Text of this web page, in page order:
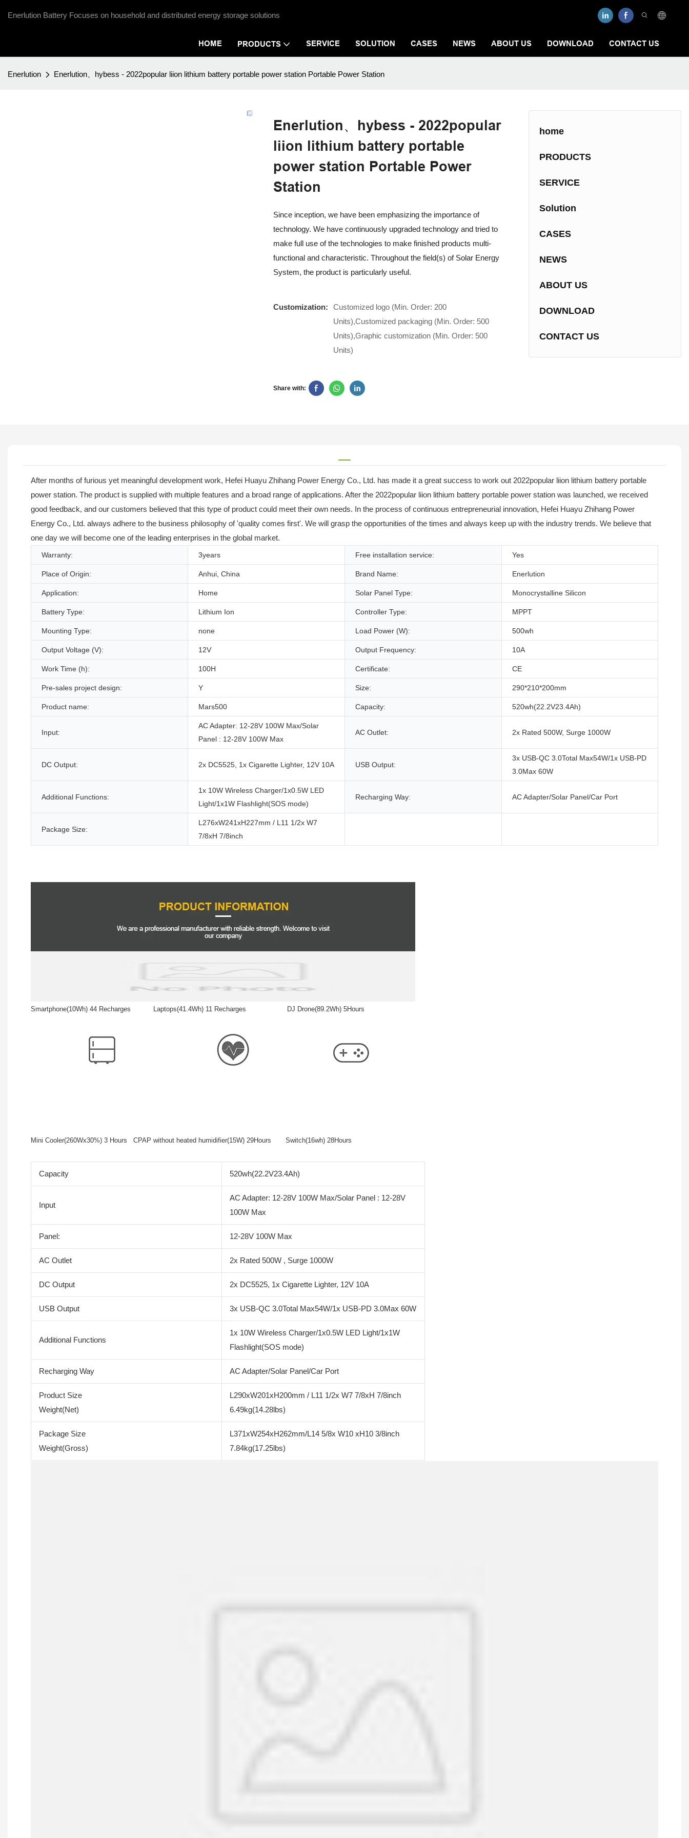
Enerlution Battery Focuses on household and distributed energy storage solutions
HOME PRODUCTS SERVICE SOLUTION CASES NEWS ABOUT US DOWNLOAD CONTACT US
Enerlution Enerlution、hybess - 2022popular liion lithium battery portable power station Portable Power Station
Enerlution、hybess - 2022popular
liion lithium battery portable
power station Portable Power
Station
Since inception, we have been emphasizing the importance of
technology. We have continuously upgraded technology and tried to
make full use of the technologies to make finished products multi-
functional and characteristic. Throughout the field(s) of Solar Energy
System, the product is particularly useful.
Customization:
Customized logo (Min. Order: 200
Units),Customized packaging (Min. Order: 500
Units),Graphic customization (Min. Order: 500
Units)
Share with:
home
PRODUCTS
SERVICE
Solution
CASES
NEWS
ABOUT US
DOWNLOAD
CONTACT US
After months of furious yet meaningful development work, Hefei Huayu Zhihang Power Energy Co., Ltd. has made it a great success to work out 2022popular liion lithium battery portable
power station. The product is supplied with multiple features and a broad range of applications. After the 2022popular liion lithium battery portable power station was launched, we received
good feedback, and our customers believed that this type of product could meet their own needs. In the process of continuous entrepreneurial innovation, Hefei Huayu Zhihang Power
Energy Co., Ltd. always adhere to the business philosophy of 'quality comes first'. We will grasp the opportunities of the times and always keep up with the industry trends. We believe that
one day we will become one of the leading enterprises in the global market.
Warranty: 3years Free installation service: Yes
Place of Origin: Anhui, China Brand Name: Enerlution
Application: Home Solar Panel Type: Monocrystalline Silicon
Battery Type: Lithium Ion Controller Type: MPPT
Mounting Type: none Load Power (W): 500wh
Output Voltage (V): 12V Output Frequency: 10A
Work Time (h): 100H Certificate: CE
Pre-sales project design: Y Size: 290*210*200mm
Product name: Mars500 Capacity: 520wh(22.2V23.4Ah)
Input:
AC Adapter: 12-28V 100W Max/Solar
Panel : 12-28V 100W Max
AC Outlet: 2x Rated 500W, Surge 1000W
DC Output: 2x DC5525, 1x Cigarette Lighter, 12V 10A USB Output:
3x USB-QC 3.0Total Max54W/1x USB-PD
3.0Max 60W
Additional Functions:
1x 10W Wireless Charger/1x0.5W LED
Light/1x1W Flashlight(SOS mode)
Recharging Way: AC Adapter/Solar Panel/Car Port
Package Size:
L276xW241xH227mm / L11 1/2x W7
7/8xH 7/8inch
Smartphone(10Wh) 44 Recharges Laptops(41.4Wh) 11 Recharges DJ Drone(89.2Wh) 5Hours
Mini Cooler(260Wx30%) 3 Hours CPAP without heated humidifier(15W) 29Hours Switch(16wh) 28Hours
Capacity 520wh(22.2V23.4Ah)
Input
AC Adapter: 12-28V 100W Max/Solar Panel : 12-28V
100W Max
Panel: 12-28V 100W Max
AC Outlet 2x Rated 500W , Surge 1000W
DC Output 2x DC5525, 1x Cigarette Lighter, 12V 10A
USB Output 3x USB-QC 3.0Total Max54W/1x USB-PD 3.0Max 60W
Additional Functions
1x 10W Wireless Charger/1x0.5W LED Light/1x1W
Flashlight(SOS mode)
Recharging Way AC Adapter/Solar Panel/Car Port
Product Size
Weight(Net)
L290xW201xH200mm / L11 1/2x W7 7/8xH 7/8inch
6.49kg(14.28lbs)
Package Size
Weight(Gross)
L371xW254xH262mm/L14 5/8x W10 xH10 3/8inch
7.84kg(17.25lbs)